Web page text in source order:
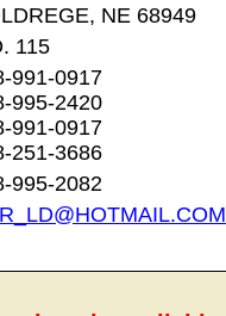
NE 68949
115
991-0917
995-2420
991-0917
251-3686
995-2082